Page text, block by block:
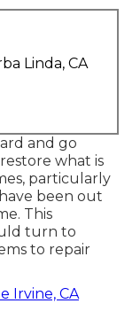
Linda, CA
and go
what is
particularly
been out
This
turn to
to repair
Irvine, CA